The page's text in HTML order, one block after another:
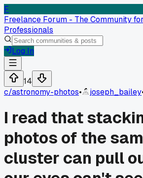
F
Freelance Forum - The Community
Professionals
Log In
14
c/astronomy-photos• joseph_bailey
I read that
photos of the
cluster can pull